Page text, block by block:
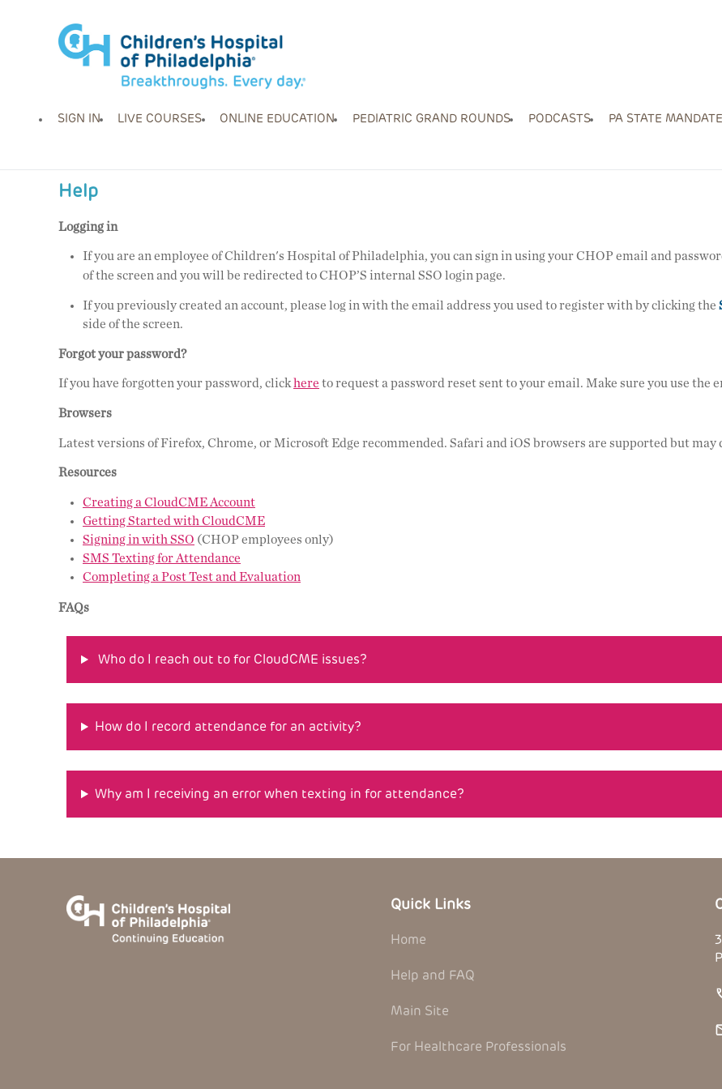
SIGN IN LIVE COURSES ONLINE EDUCATION PEDIATRIC GRAND ROUNDS PODCASTS PA STATE
Help
Logging in
If you are an employee of Children's Hospital of Philadelphia, you can sign in using your CHOP email and
of the screen and you will be redirected to CHOP’S internal SSO login page.
If you previously created an account, please log in with the email address you used to register with by clicking the
side of the screen.
Forgot your password?
If you have forgotten your password, clickhere to request a password reset sent to your email. Make sure you use the
Browsers
Latest versions of Firefox, Chrome, or Microsoft Edge recommended. Safari and iOS browsers are supported but
Resources
Creating a CloudCME Account
Getting Started with CloudCME
Signing in with SSO (CHOP employees only)
SMS Texting for Attendance
Completing a Post Test and Evaluation
FAQs
Who do I reach out to for CloudCME issues?
How do I record attendance for an activity?
Why am I receiving an error when texting in for attendance?
Quick Links
Home
Help and FAQ
Main Site
For Healthcare Professionals